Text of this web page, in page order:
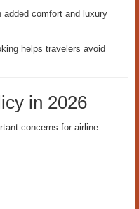
added comfort and luxury
helps travelers avoid
in 2026
concerns for airline